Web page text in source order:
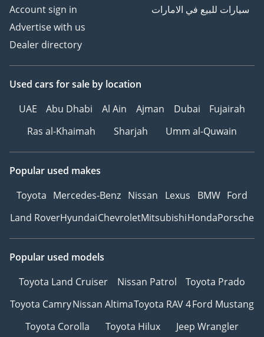
我们说汉语
---------------------------------
Please note the prices, as
well as specs, are subject
to change without prior
notice & to be confirmed
purchase.
APPLY
Account sign in
Advertise with us
Dealer directory
سيارات للبيع في الامارات
Used cars for sale by location
UAE
Abu Dhabi Al Ain Ajman Dubai
Fujairah
Ras al-Khaimah
Sharjah Umm al-Quwain
Popular used makes
Toyota Mercedes-Benz Nissan Lexus BMW Ford
Land RoverHyundaiChevroletMitsubishiHondaPorsche
Popular used models
Toyota Land Cruiser
Nissan Patrol
Toyota Prado
Toyota CamryNissan AltimaToyota RAV 4Ford Mustang
Toyota Corolla
Toyota Hilux
Jeep Wrangler